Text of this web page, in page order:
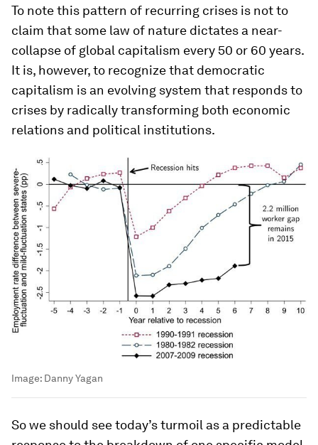
To note this pattern of recurring crises is not to
claim that some law of nature dictates a near-
collapse of global capitalism every 50 or 60 years.
It is, however, to recognize that democratic
capitalism is an evolving system that responds to
crises by radically transforming both economic
relations and political institutions.
Image: Danny Yagan
So we should see today’s turmoil as a predictable